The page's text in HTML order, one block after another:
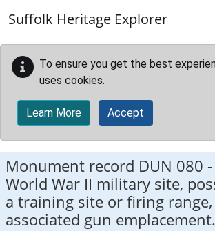
Suffolk Heritage Explorer
To ensure you get the best
uses cookies.
Learn More Accept
Monument record DUN 080 -
World War II military site,
a training site or firing
associated gun emplacement.